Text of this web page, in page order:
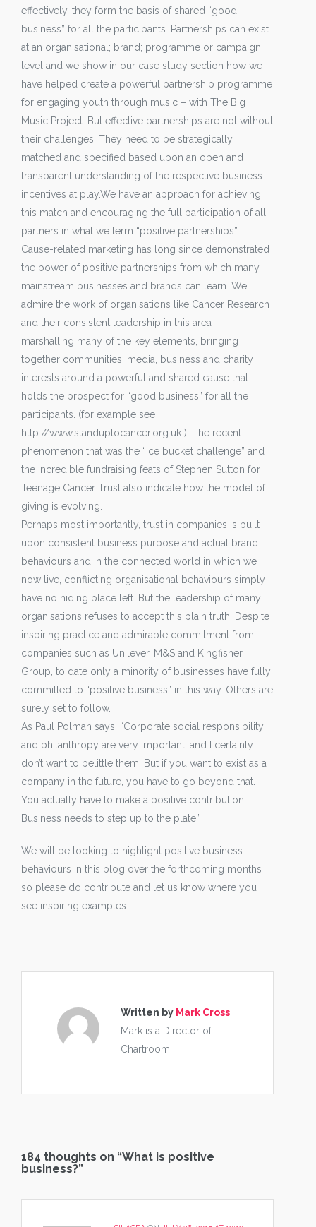
effectively, they form the basis of shared “good
business” for all the participants. Partnerships can exist
at an organisational; brand; programme or campaign
level and we show in our case study section how we
have helped create a powerful partnership programme
for engaging youth through music – with The Big
Music Project. But effective partnerships are not without
their challenges. They need to be strategically
matched and specified based upon an open and
transparent understanding of the respective business
incentives at play.We have an approach for achieving
this match and encouraging the full participation of all
partners in what we term “positive partnerships”.
Cause-related marketing has long since demonstrated
the power of positive partnerships from which many
mainstream businesses and brands can learn. We
admire the work of organisations like Cancer Research
and their consistent leadership in this area –
marshalling many of the key elements, bringing
together communities, media, business and charity
interests around a powerful and shared cause that
holds the prospect for “good business” for all the
participants. (for example see
http://www.standuptocancer.org.uk ). The recent
phenomenon that was the “ice bucket challenge” and
the incredible fundraising feats of Stephen Sutton for
Teenage Cancer Trust also indicate how the model of
giving is evolving.
Perhaps most importantly, trust in companies is built
upon consistent business purpose and actual brand
behaviours and in the connected world in which we
now live, conflicting organisational behaviours simply
have no hiding place left. But the leadership of many
organisations refuses to accept this plain truth. Despite
inspiring practice and admirable commitment from
companies such as Unilever, M&S and Kingfisher
Group, to date only a minority of businesses have fully
committed to “positive business” in this way. Others are
surely set to follow.
As Paul Polman says: “Corporate social responsibility
and philanthropy are very important, and I certainly
don’t want to belittle them. But if you want to exist as a
company in the future, you have to go beyond that.
You actually have to make a positive contribution.
Business needs to step up to the plate.”
We will be looking to highlight positive business
behaviours in this blog over the forthcoming months
so please do contribute and let us know where you
see inspiring examples.
Written by Mark Cross
Mark is a Director of
Chartroom.
184 thoughts on “What is positive
business?”